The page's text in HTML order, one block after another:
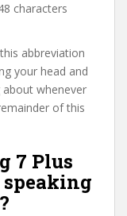
characters
abbreviation
your head and
about whenever
of this
7 Plus